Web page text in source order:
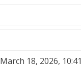
March 18, 2026, 10:41